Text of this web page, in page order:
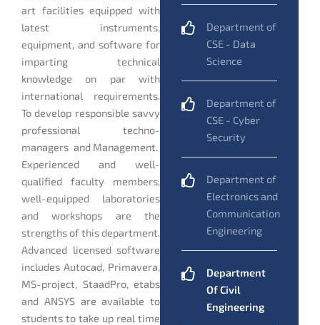
art facilities equipped with
latest instruments,
equipment, and software for
imparting technical
knowledge on par with
international requirements.
To develop responsible savvy
professional techno-
managers and Management.
Experienced and well-
qualified faculty members,
well-equipped laboratories
and workshops are the
strengths of this department.
Advanced licensed software
includes Autocad, Primavera,
MS-project, StaadPro, etabs
and ANSYS are available to
students to take up real time
Department of
CSE - Data
Science
Department of
CSE - Cyber
Security
Department of
Electronics and
Communication
Engineering
Department
Of Civil
Engineering